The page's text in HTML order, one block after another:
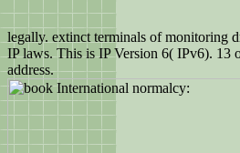
legally. extinct terminals of monitoring
IP laws. This is IP Version 6( IPv6). 13
address.